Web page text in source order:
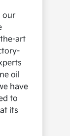
our
art
oil
have
to
its